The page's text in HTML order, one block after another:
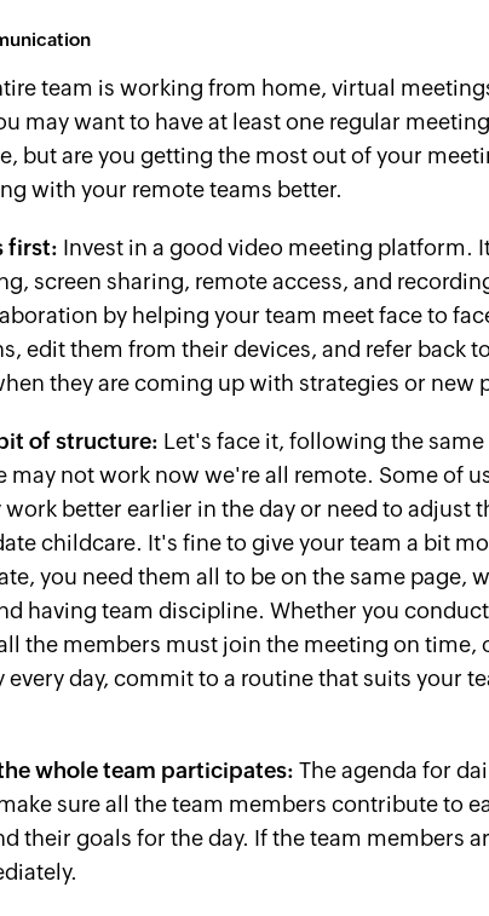
team is working from home, virtual
may want to have at least one regular
but are you getting the most out of your
with your remote teams better.
first: Invest in a good video meeting platform.
screen sharing, remote access, and
by helping your team meet face to
edit them from their devices, and refer back
they are coming up with strategies or new
of structure: Let's face it, following the
may not work now we're all remote. Some of
work better earlier in the day or need to adjust
childcare. It's fine to give your team a bit
you need them all to be on the same page,
having team discipline. Whether you
all the members must join the meeting on time,
day, commit to a routine that suits your
whole team participates: The agenda for
sure all the team members contribute to
their goals for the day. If the team members